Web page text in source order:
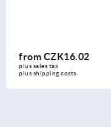
DETAILS